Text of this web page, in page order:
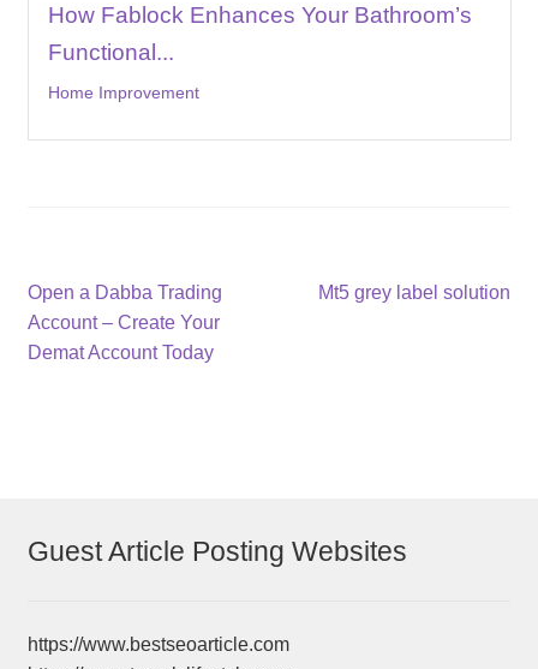
How Fablock Enhances Your Bathroom’s
Functional...
Home Improvement
Post
navigation
Previous
post:
Open a Dabba Trading
Account – Create Your
Demat Account Today
Next
Mt5 grey label solution
Guest Article Posting Websites
https://www.bestseoarticle.com